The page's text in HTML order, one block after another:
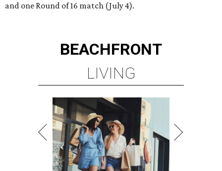
and one Round of 16 match (July 4).
BEACHFRONT
LIVING